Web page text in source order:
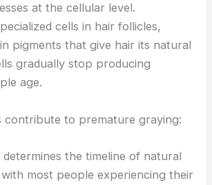
at the cellular level.
cells in hair follicles,
pigments that give hair its natural
gradually stop producing
age.
contribute to premature graying:
determines the timeline of natural
most people experiencing their